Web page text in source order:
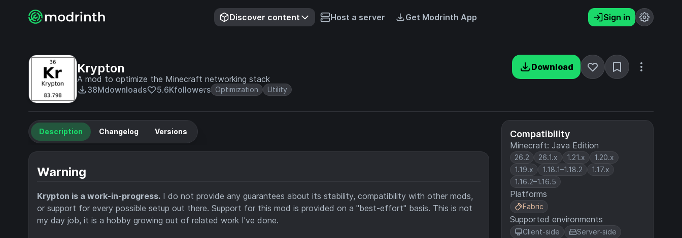
Discover content Host a server Get Modrinth App Sign in
Krypton
A mod to optimize the Minecraft networking stack
38Mdownloads 5.6Kfollowers Optimization Utility
Download
Compatibility
Minecraft: Java Edition
26.2 26.1.x 1.21.x
1.20.x
1.19.x
1.18.1–1.18.2
1.17.x
1.16.2–1.16.5
Platforms
Fabric
Supported environments
Client-side
Server-side
Description Changelog Versions
Warning
Krypton is a work-in-progress. I do not provide any guarantees about its stability, compatibility with other mods,
or support for every possible setup out there. Support for this mod is provided on a "best-effort" basis. This is not
my day job, it is a hobby growing out of related work I've done.